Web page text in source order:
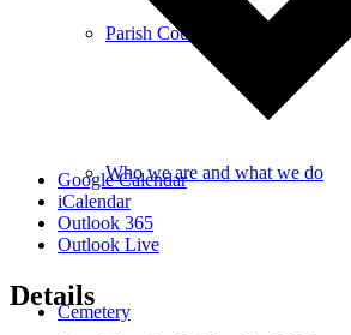
Parish Councillors
Who we are and what we do
Cemetery
Google Calendar
iCalendar
Outlook 365
Outlook Live
Details